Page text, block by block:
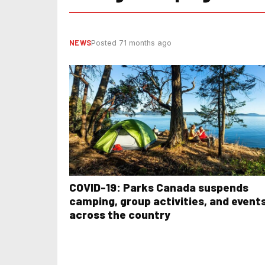
NEWSPosted 71 months ago
COVID-19: Parks Canada suspends
camping, group activities, and
across the country